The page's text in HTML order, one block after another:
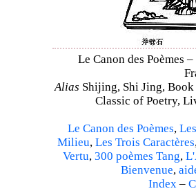
Le Canon des Poèmes
Alias Shijing, Shi Jing,
Classic of Poetry,
Le Canon des Poèmes,
Milieu, Les Trois Caractères
Vertu, 300 poèmes Tang,
Bienvenue,
Index–